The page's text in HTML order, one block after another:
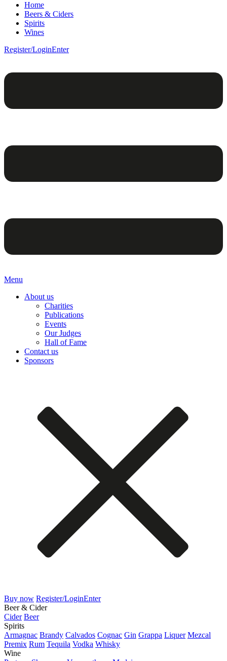
Home
Beers & Ciders
Spirits
Wines
Register/LoginEnter
Menu
About us
Charities
Publications
Events
Our Judges
Hall of Fame
Contact us
Sponsors
Buy now Register/LoginEnter
Beer & Cider
Cider Beer
Spirits
Armagnac Brandy Calvados Cognac Gin Grappa Liquer Mezcal
Premix Rum Tequila Vodka Whisky
Wine